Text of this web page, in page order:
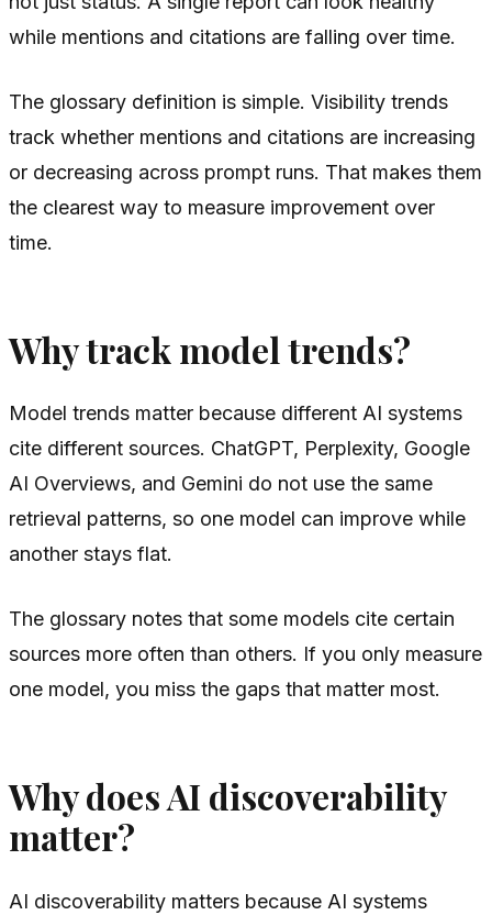
while mentions and citations are falling over time.
The glossary definition is simple. Visibility trends
track whether mentions and citations are increasing
or decreasing across prompt runs. That makes them
the clearest way to measure improvement over
time.
Why track model trends?
Model trends matter because different AI systems
cite different sources. ChatGPT, Perplexity, Google
AI Overviews, and Gemini do not use the same
retrieval patterns, so one model can improve while
another stays flat.
The glossary notes that some models cite certain
sources more often than others. If you only measure
one model, you miss the gaps that matter most.
Why does AI discoverability
matter?
AI discoverability matters because AI systems